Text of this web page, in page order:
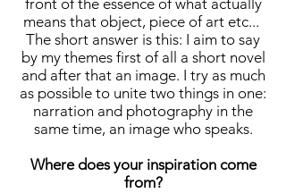
front of the essence of what actually
means that object, piece of art etc...
The short answer is this: I aim to say
by my themes first of all a short novel
and after that an image. I try as much
as possible to unite two things in one:
narration and photography in the
same time, an image who speaks.
Where does your inspiration come
from?